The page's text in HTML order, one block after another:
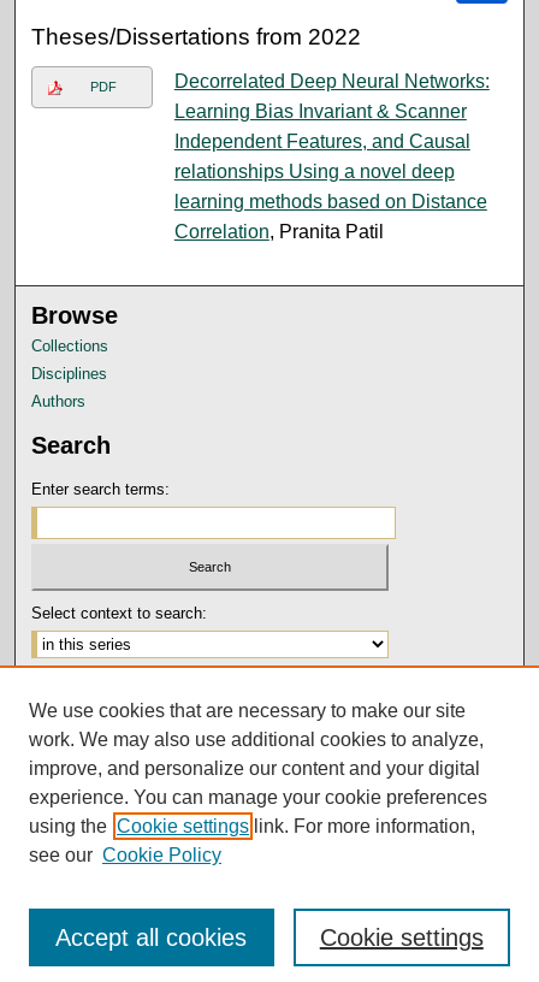
Theses/Dissertations from 2022
PDF
Decorrelated Deep Neural Networks:
Learning Bias Invariant & Scanner
Independent Features, and Causal
relationships Using a novel deep
learning methods based on Distance
Correlation, Pranita Patil
Browse
Collections
Disciplines
Authors
Search
Enter search terms:
Select context to search:
Notify me via email orRSS
Author Corner
Submission Guidelines and Policies
Author FAQ
We use cookies that are necessary to make our site
work. We may also use additional cookies to analyze,
improve, and personalize our content and your digital
experience. You can manage your cookie preferences
using the Cookie settings link. For more information,
see our Cookie Policy
Cookie settings
Accept all cookies